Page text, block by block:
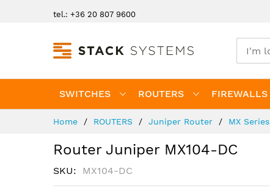
tel.: +36 20 807 9600
SWITCHES ROUTERS FIREWALLS
Home ROUTERS Juniper Router MX Series
Router Juniper MX104-DC
SKU MX104-DC